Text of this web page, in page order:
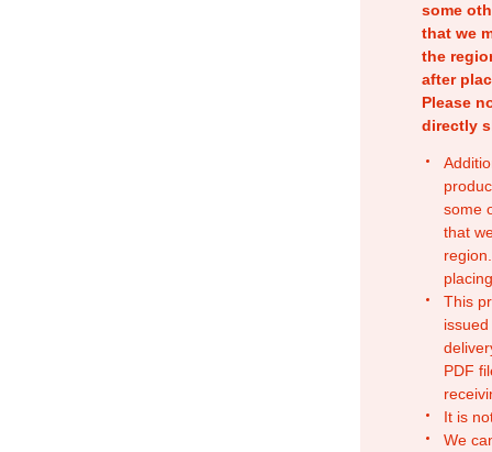
some
that we
the
after
Please
directly
some
that
This
PDF
It is
We